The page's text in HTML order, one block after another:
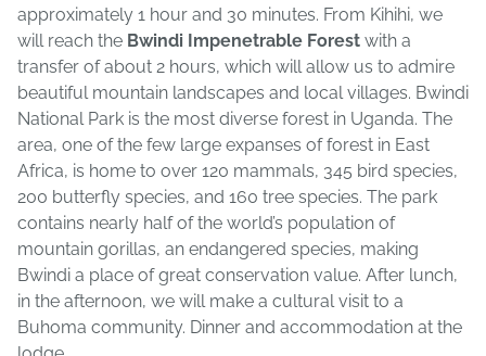
approximately 1 hour and 30 minutes. From Kihihi, we
will reach the Bwindi Impenetrable Forest with a
transfer of about 2 hours, which will allow us to admire
beautiful mountain landscapes and local villages. Bwindi
National Park is the most diverse forest in Uganda. The
area, one of the few large expanses of forest in East
Africa, is home to over 120 mammals, 345 bird species,
200 butterfly species, and 160 tree species. The park
contains nearly half of the world’s population of
mountain gorillas, an endangered species, making
Bwindi a place of great conservation value. After lunch,
in the afternoon, we will make a cultural visit to a
Buhoma community. Dinner and accommodation at the